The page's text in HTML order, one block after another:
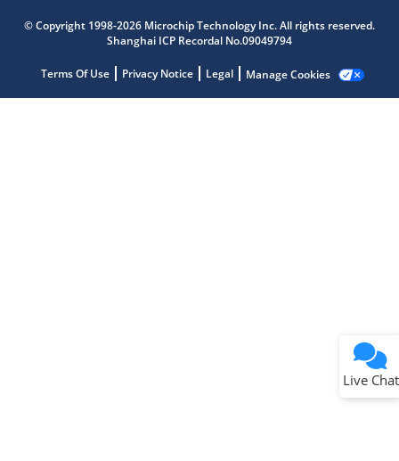
© Copyright 1998-2026 Microchip Technology Inc. All rights reserved.
Shanghai ICP Recordal No.09049794
Terms Of Use Privacy Notice Legal Manage Cookies
Live Chat
Get quick answers from our AI assistant.